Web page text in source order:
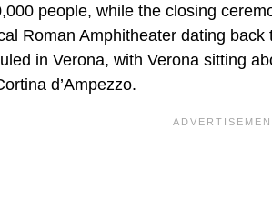
people, while the closing
Roman Amphitheater dating
in Verona, with Verona sitting
d’Ampezzo.